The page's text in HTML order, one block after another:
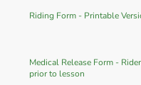
Riding Form - Printable
Medical Release Form -
prior to lesson